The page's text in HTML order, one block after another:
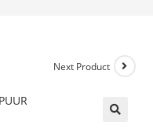
Next Product